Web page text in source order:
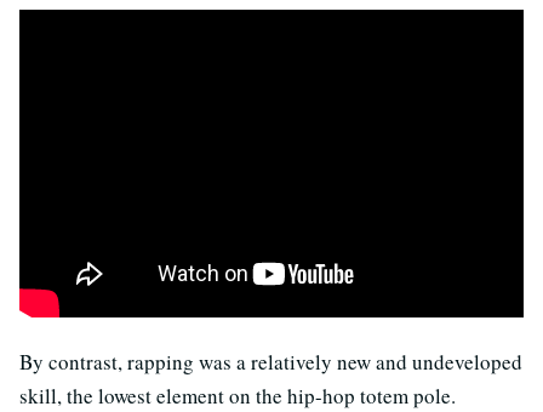
By contrast, rapping was a relatively new and undeveloped
skill, the lowest element on the hip-hop totem pole.